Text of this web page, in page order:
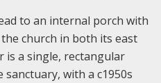
to an internal porch with
church in both its east
is a single, rectangular
with a c1950s